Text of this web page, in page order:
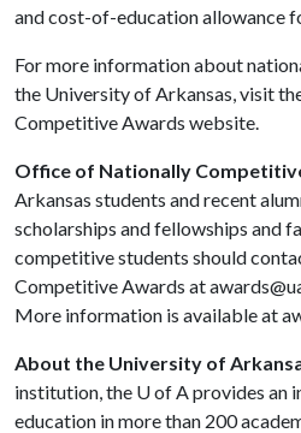
and cost-of-education allowance
For more information about
the University of Arkansas, visit
Competitive Awards website.
Office of Nationally
Arkansas students and recent
scholarships and fellowships and
competitive students should
Competitive Awards at
More information is available at
About the University of
institution, the U of Aprovides an
education in more than 200